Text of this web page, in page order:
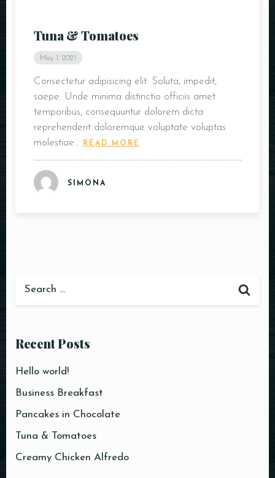
Tuna & Tomatoes
May 1, 2021
Consectetur adipisicing elit. Soluta, impedit,
saepe. Unde minima distinctio officiis amet
temporibus, consequuntur dolorem dicta
reprehenderit doloremque voluptate voluptas
molestiae…
READ MORE
SIMONA
Recent Posts
Hello world!
Business Breakfast
Pancakes in Chocolate
Tuna & Tomatoes
Creamy Chicken Alfredo